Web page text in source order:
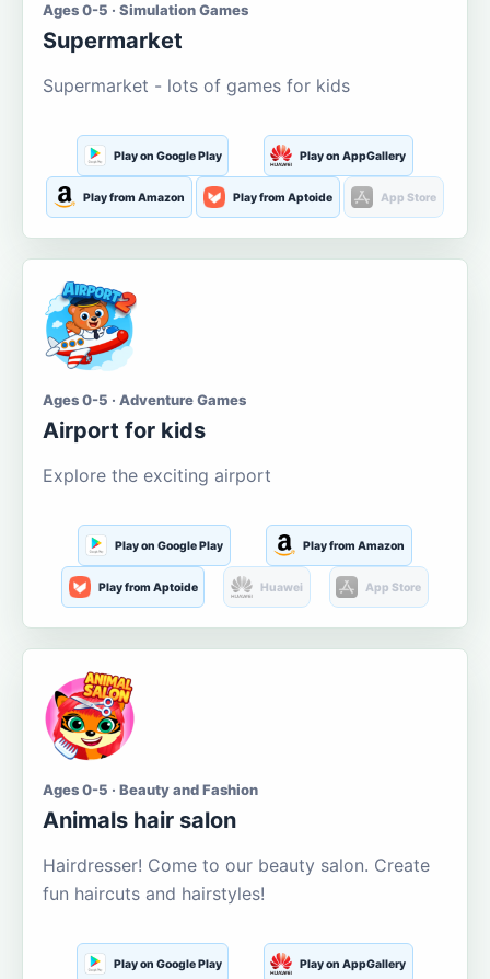
Ages 0-5 · Simulation Games
Supermarket
Supermarket - lots of games for kids
Play on Google Play Play on AppGallery
Play from Amazon Play from Aptoide App Store
Ages 0-5 · Adventure Games
Airport for kids
Explore the exciting airport
Play on Google Play Play from Amazon
Play from Aptoide Huawei App Store
Ages 0-5 · Beauty and Fashion
Animals hair salon
Hairdresser! Come to our beauty salon. Create
fun haircuts and hairstyles!
Play on Google Play Play on AppGallery